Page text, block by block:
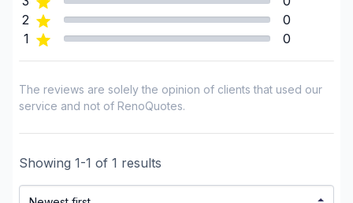
Framing
Gypsum & Joint & Paint
Gypsum, Walls and Ceilings
Heated floors (Electric)
Home adaptation
Infiltration - Basement
Infiltration - Basement
2
0
1
0
The reviews are solely the opinion of clients that used our
service and not of RenoQuotes.
Showing 1-1 of 1 results